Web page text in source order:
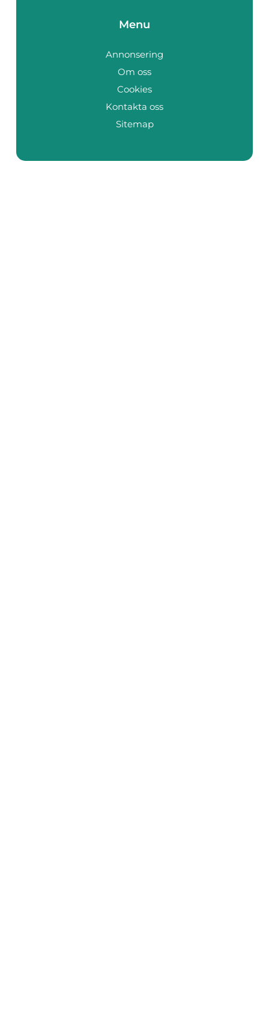
Menu
Annonsering
Om oss
Cookies
Kontakta oss
Sitemap